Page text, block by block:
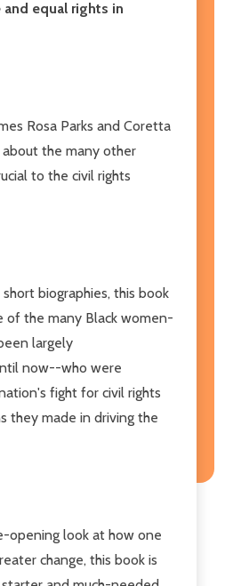
equal rights in
Rosa Parks and Coretta
the many other
to the civil rights
biographies, this book
of the many Black women-
largely
now--who were
fight for civil rights
they made in driving the
opening look at how one
change, this book is